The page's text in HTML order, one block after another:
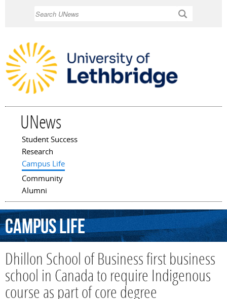
UNews
Main menu
Student Success
Research
Campus Life
Community
Alumni
CampusLife
Dhillon School of Business first business
school in Canada to require Indigenous
course as part of core degree